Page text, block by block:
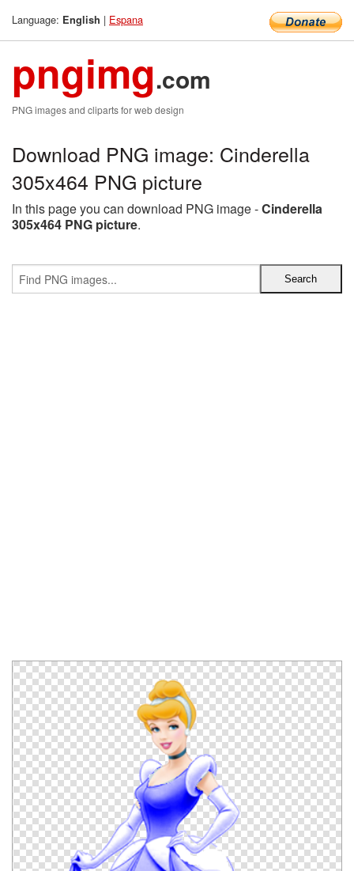
Language: English | Espana
pngimg.com
PNG images and cliparts for web design
Download PNG image: Cinderella
305x464 PNG picture
In this page you can download PNG image -Cinderella
305x464 PNG picture.